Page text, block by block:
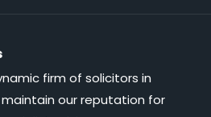
firm of solicitors in
our reputation for